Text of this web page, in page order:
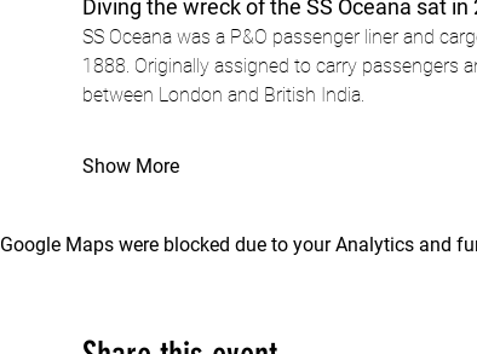
Diving the wreck of the SS Oceana sat in
SS Oceana was a P&O passenger liner and
1888. Originally assigned to carry passengers
between London and British India.
Show More
Google Maps were blocked due to your Analytics and